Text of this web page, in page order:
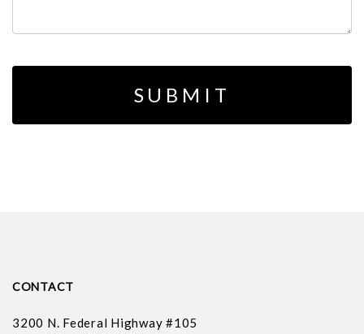
CONTACT
3200 N. Federal Highway #105